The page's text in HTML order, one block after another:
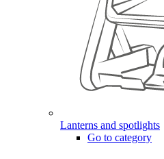
Lanterns and spotlights
Go to category